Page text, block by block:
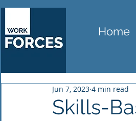
Home
Skills-
Jun 7, 2023 4 min read